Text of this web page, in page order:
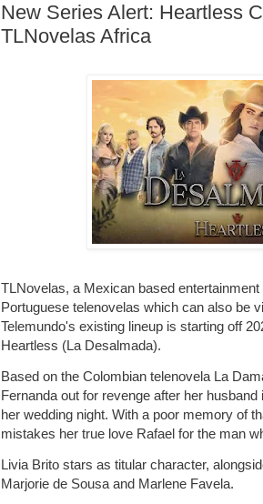
New Series Alert: Heartless
TLNovelas Africa
TLNovelas, a Mexican based
Portuguese telenovelas which can also be
Telemundo's existing lineup is starting off
Heartless (La Desalmada).
Based on the Colombian telenovela La
Fernanda out for revenge after her
her wedding night. With a poor memory of
mistakes her true love Rafael for the man
Livia Brito stars as titular character,
Marjorie de Sousa and Marlene Favela.